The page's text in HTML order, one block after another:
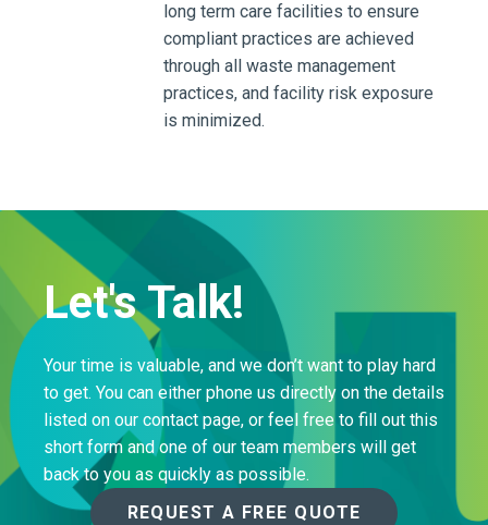
long term care facilities to ensure
compliant practices are achieved
through all waste management
practices, and facility risk exposure
is minimized.
Let's Talk!
Your time is valuable, and we don’t want to play hard
to get. You can either phone us directly on the details
listed on our contact page, or feel free to fill out this
short form and one of our team members will get
back to you as quickly as possible.
REQUEST A FREE QUOTE